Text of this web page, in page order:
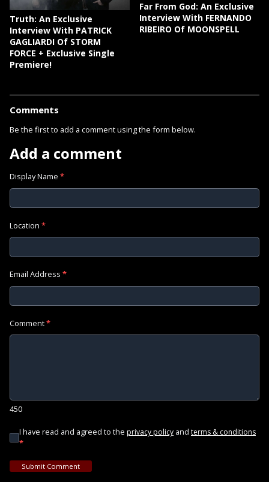
Truth: An Exclusive
Interview With PATRICK
GAGLIARDI Of STORM
FORCE + Exclusive Single
Premiere!
Far From God: An Exclusive
Interview With FERNANDO
RIBEIRO Of MOONSPELL
Comments
Be the first to add a comment using the form below.
Add a comment
Display Name *
Location *
Email Address *
Comment*
450
I have read and agreed to the privacy policy and terms & conditions
*
Submit Comment